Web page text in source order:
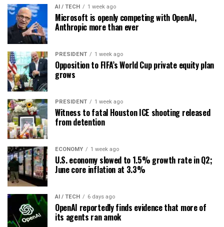
AI / TECH 1 week ago
Microsoft is openly competing with OpenAI,
Anthropic more than ever
PRESIDENT 1 week ago
Opposition to FIFA’s World Cup private equity plan
grows
PRESIDENT 1 week ago
Witness to fatal Houston ICE shooting released
from detention
ECONOMY 1 week ago
U.S. economy slowed to 1.5% growth rate in Q2;
June core inflation at 3.3%
AI / TECH 6 days ago
OpenAI reportedly finds evidence that more of
its agents ran amok